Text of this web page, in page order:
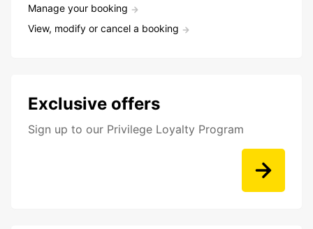
Manage your booking
View, modify or cancel a booking
Exclusive offers
Sign up to our Privilege Loyalty Program